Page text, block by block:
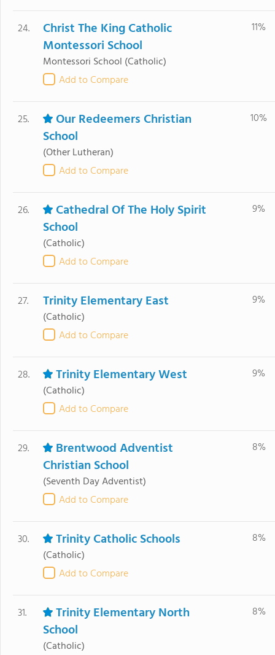
24.
Christ The King Catholic
Montessori School
Montessori School (Catholic)
Add to Compare
11%
25.
Our Redeemers Christian
School
(Other Lutheran)
Add to Compare
10%
26.
Cathedral Of The Holy Spirit
School
(Catholic)
Add to Compare
9%
27. Trinity Elementary East
(Catholic)
Add to Compare
9%
28. Trinity Elementary West
(Catholic)
Add to Compare
9%
29.
Brentwood Adventist
Christian School
(Seventh Day Adventist)
Add to Compare
8%
30. Trinity Catholic Schools
(Catholic)
Add to Compare
8%
31.
Trinity Elementary North
School
(Catholic)
8%